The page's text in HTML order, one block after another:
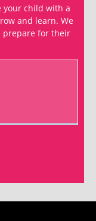
your child with a
and learn. We
prepare for their